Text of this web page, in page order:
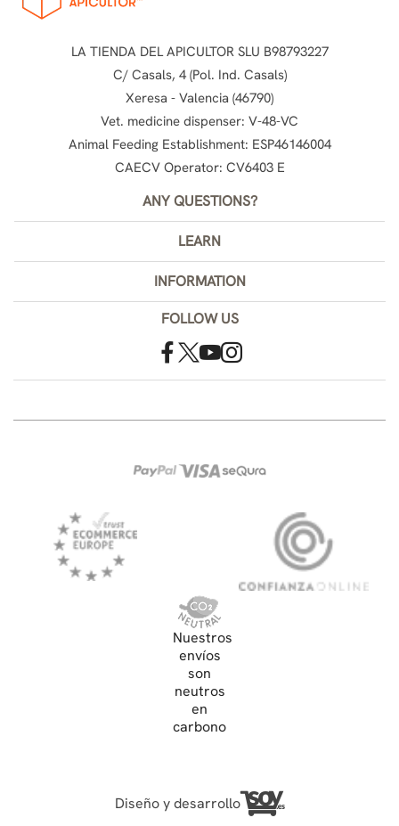
LA TIENDA DEL APICULTOR SLU B98793227
C/ Casals, 4 (Pol. Ind. Casals)
Xeresa - Valencia (46790)
Vet. medicine dispenser: V-48-VC
Animal Feeding Establishment: ESP46146004
CAECV Operator: CV6403 E
ANY QUESTIONS?
LEARN
INFORMATION
FOLLOW US
Nuestros
envíos
son
neutros
en
carbono
Diseño y desarrollo